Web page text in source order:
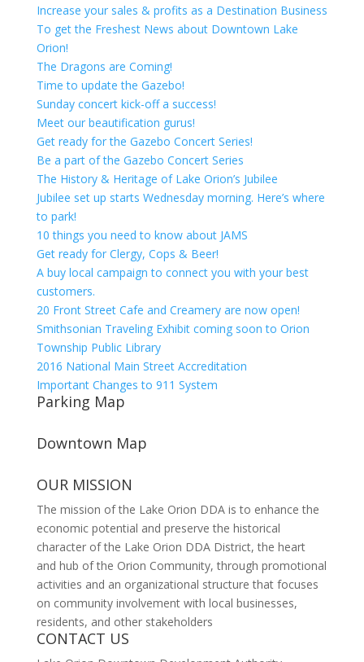
Increase your sales & profits as a Destination Business
To get the Freshest News about Downtown Lake
Orion!
The Dragons are Coming!
Time to update the Gazebo!
Sunday concert kick-off a success!
Meet our beautification gurus!
Get ready for the Gazebo Concert Series!
Be a part of the Gazebo Concert Series
The History & Heritage of Lake Orion’s Jubilee
Jubilee set up starts Wednesday morning. Here’s where
to park!
10 things you need to know about JAMS
Get ready for Clergy, Cops & Beer!
A buy local campaign to connect you with your best
customers.
20 Front Street Cafe and Creamery are now open!
Smithsonian Traveling Exhibit coming soon to Orion
Township Public Library
2016 National Main Street Accreditation
Important Changes to 911 System
Parking Map
Downtown Map
OUR MISSION
The mission of the Lake Orion DDA is to enhance the
economic potential and preserve the historical
character of the Lake Orion DDA District, the heart
and hub of the Orion Community, through promotional
activities and an organizational structure that focuses
on community involvement with local businesses,
residents, and other stakeholders
CONTACT US